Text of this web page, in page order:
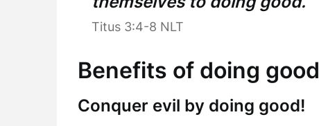
Titus 3:4-8 NLT
Benefits of doing good
Conquer evil by doing good!